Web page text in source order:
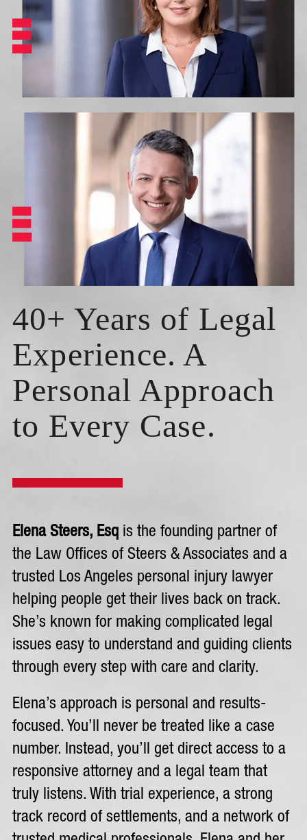
40+ Years of Legal
Experience. A
Personal Approach
to Every Case.
Elena Steers, Esqis the founding partner of
the Law Offices of Steers & Associates and a
trusted Los Angeles personal injury lawyer
helping people get their lives back on track.
She’s known for making complicated legal
issues easy to understand and guiding clients
through every step with care and clarity.
Elena’s approach is personal and results-
focused. You’ll never be treated like a case
number. Instead, you’ll get direct access to a
responsive attorney and a legal team that
truly listens. With trial experience, a strong
track record of settlements, and a network of